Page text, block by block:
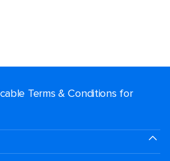
Terms & Conditions for